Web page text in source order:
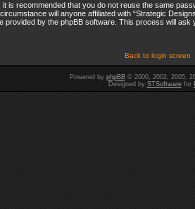
is recommended that you do not reuse the same
will anyone affiliated with “Strategic
by the phpBB software. This process will
Back to login screen
Powered by phpBB© 2000, 2002, 2005,
Designed by STSoftwarefor